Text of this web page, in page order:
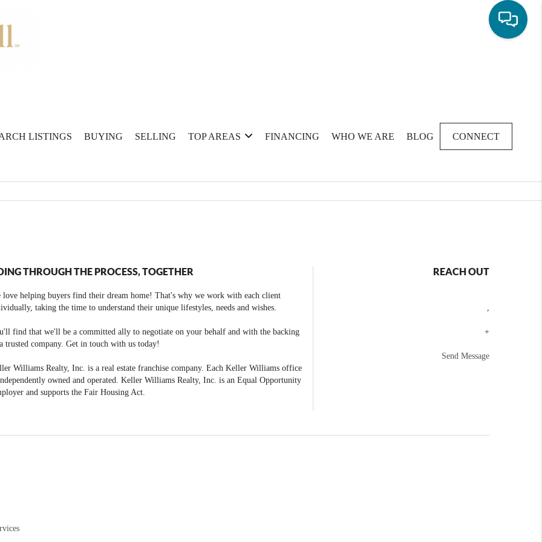
LISTINGS BUYING SELLING TOP AREAS FINANCING WHO WE ARE BLOG CONNECT
THROUGH THE PROCESS, TOGETHER
love helping buyers find their dream home! That's why we work with each client
taking the time to understand their unique lifestyles, needs and wishes.
find that we'll be a committed ally to negotiate on your behalf and with the backing
trusted company. Get in touch with us today!
Williams Realty, Inc. is a real estate franchise company. Each Keller Williams office
owned and operated. Keller Williams Realty, Inc. is an Equal Opportunity
and supports the Fair Housing Act.
REACH OUT
+
Send Message